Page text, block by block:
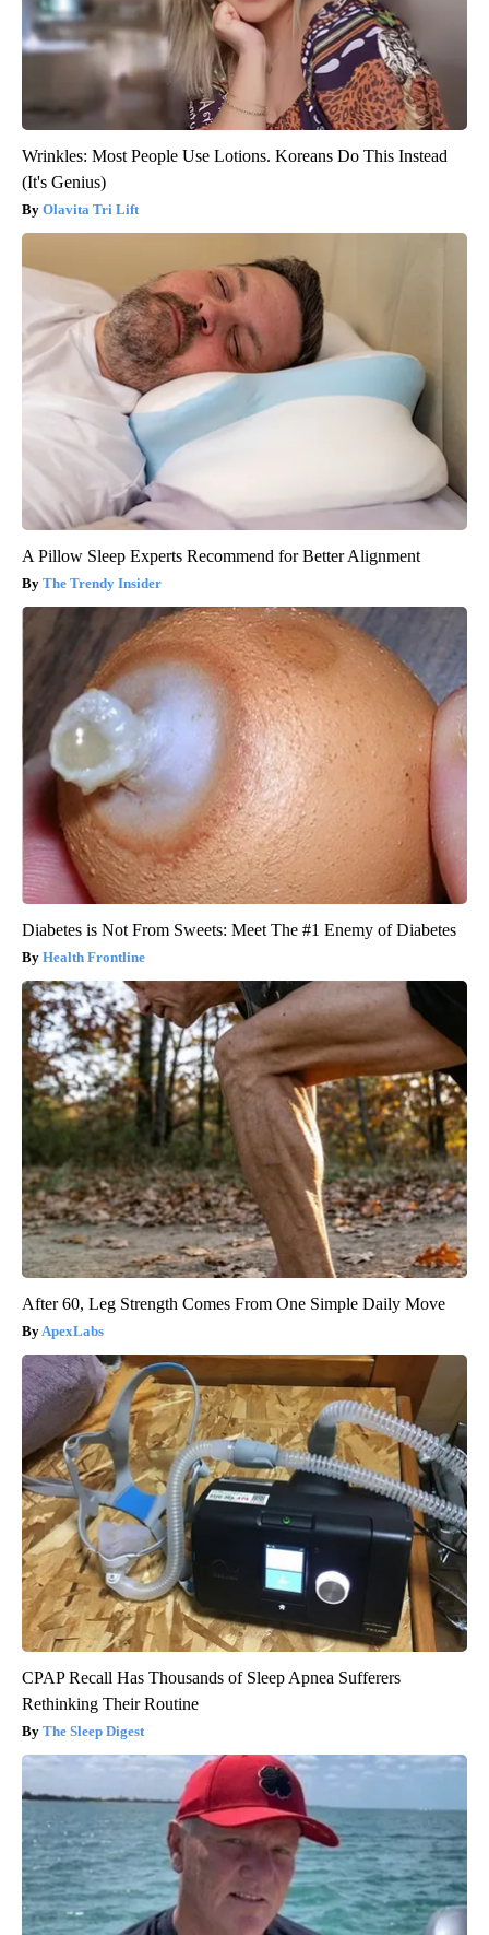
Wrinkles: Most People Use Lotions. Koreans Do This Instead
(It's Genius)
Olavita Tri Lift
A Pillow Sleep Experts Recommend for Better Alignment
The Trendy Insider
Diabetes is Not From Sweets: Meet The #1 Enemy of Diabetes
Health Frontline
After 60, Leg Strength Comes From One Simple Daily Move
ApexLabs
CPAP Recall Has Thousands of Sleep Apnea Sufferers
Rethinking Their Routine
The Sleep Digest